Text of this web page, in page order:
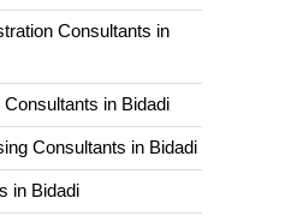
Consultants in
in Bidadi
Consultants in Bidadi
in Bidadi